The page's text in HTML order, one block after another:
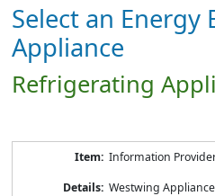
Select an Energy
Appliance
Refrigerating
Information
Westwing